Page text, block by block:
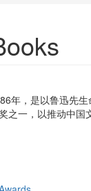
年，是以鲁迅先
之一，以推动中国